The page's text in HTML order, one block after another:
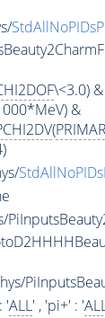
\<3.0)
&
(
'ALL' , 'pi+' : '